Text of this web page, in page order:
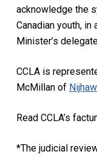
acknowledge the
Canadian youth,
Minister’s
CCLA is
McMillan of
Read CCLA’s
*The judicial